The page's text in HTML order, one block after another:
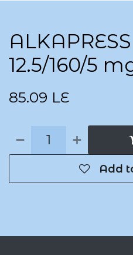
12.5/160/5
85.09 LE
Add